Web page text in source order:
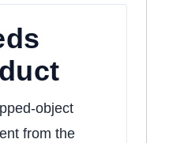
object
from the